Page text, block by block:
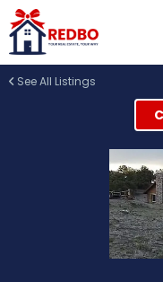
See All Listings